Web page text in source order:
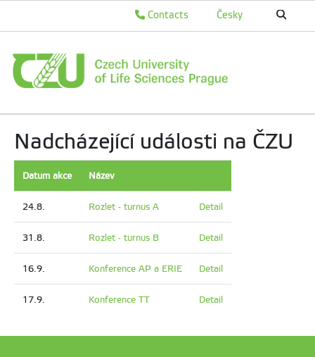
Česky
Contacts
Nadcházející události na ČZU
Datum akce Název
24.8. Rozlet - turnus A Detail
31.8. Rozlet - turnus B Detail
16.9. Konference AP a ERIE Detail
17.9. Konference TT Detail